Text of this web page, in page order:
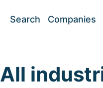
Search Companies
All